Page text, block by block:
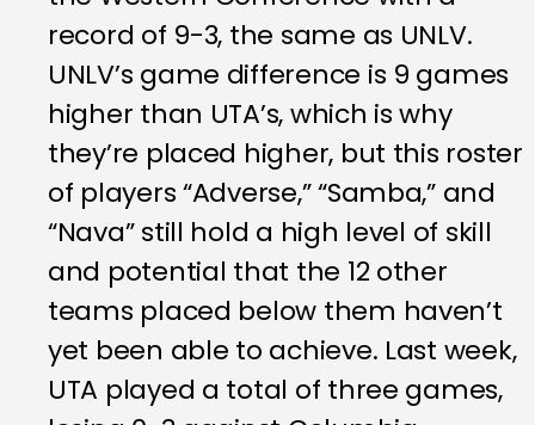
record of 9-3, the same as UNLV.
UNLV’s game difference is 9 games
higher than UTA’s, which is why
they’re placed higher, but this roster
of players “Adverse,” “Samba,” and
“Nava” still hold a high level of skill
and potential that the 12 other
teams placed below them haven’t
yet been able to achieve. Last week,
UTA played a total of three games,